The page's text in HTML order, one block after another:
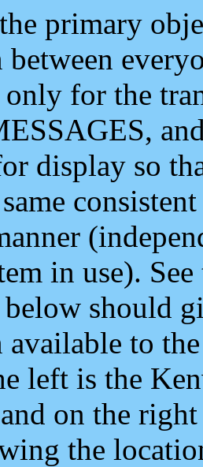
primary
for the
display so
in use).
should
to
left is the
on the
the